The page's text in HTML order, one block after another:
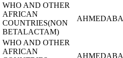
WHO AND OTHER
AFRICAN
COUNTRIES(NON
BETALACTAM)
WHO AND OTHER
AFRICAN